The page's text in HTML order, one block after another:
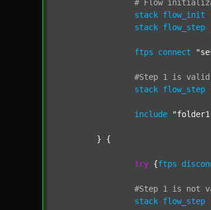
# Flow
stack flow_init
stack flow_step
ftps connect
#Step 1 is valid
stack flow_step
include
try {ftps
#Step 1 is not
stack flow_step